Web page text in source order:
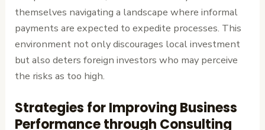
themselves navigating a landscape where informal
payments are expected to expedite processes. This
environment not only discourages local investment
but also deters foreign investors who may perceive
the risks as too high.
Strategies for Improving Business
Performance through Consulting